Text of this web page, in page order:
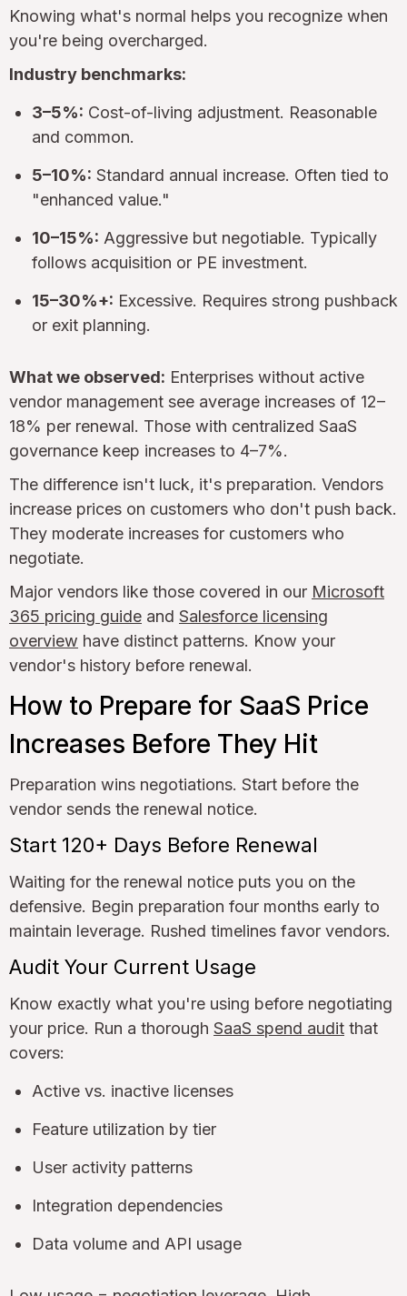
Knowing what's normal helps you recognize when
you're being overcharged.
Industry benchmarks:
3–5%: Cost-of-living adjustment. Reasonable
and common.
5–10%: Standard annual increase. Often tied to
"enhanced value."
10–15%: Aggressive but negotiable. Typically
follows acquisition or PE investment.
15–30%+: Excessive. Requires strong pushback
or exit planning.
What we observed: Enterprises without active
vendor management see average increases of 12–
18% per renewal. Those with centralized SaaS
governance keep increases to 4–7%.
The difference isn't luck, it's preparation. Vendors
increase prices on customers who don't push back.
They moderate increases for customers who
negotiate.
Major vendors like those covered in our Microsoft
365 pricing guide and Salesforce licensing
overview have distinct patterns. Know your
vendor's history before renewal.
How to Prepare for SaaS Price
Increases Before They Hit
Preparation wins negotiations. Start before the
vendor sends the renewal notice.
Start 120+ Days Before Renewal
Waiting for the renewal notice puts you on the
defensive. Begin preparation four months early to
maintain leverage. Rushed timelines favor vendors.
Audit Your Current Usage
Know exactly what you're using before negotiating
your price. Run a thorough SaaS spend audit that
covers:
Active vs. inactive licenses
Feature utilization by tier
User activity patterns
Integration dependencies
Data volume and API usage